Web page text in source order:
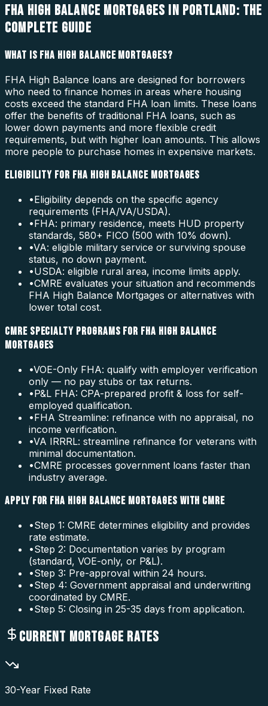
FHA HIGH BALANCE MORTGAGES IN PORTLAND: THE
COMPLETE GUIDE
WHAT IS FHA HIGH BALANCE MORTGAGES?
FHA High Balance loans are designed for borrowers
who need to finance homes in areas where housing
costs exceed the standard FHA loan limits. These loans
offer the benefits of traditional FHA loans, such as
lower down payments and more flexible credit
requirements, but with higher loan amounts. This allows
more people to purchase homes in expensive markets.
ELIGIBILITY FOR FHA HIGH BALANCE MORTGAGES
•Eligibility depends on the specific agency
requirements (FHA/VA/USDA).
•FHA: primary residence, meets HUD property
standards, 580+ FICO (500 with 10% down).
•VA: eligible military service or surviving spouse
status, no down payment.
•USDA: eligible rural area, income limits apply.
•CMRE evaluates your situation and recommends
FHA High Balance Mortgages or alternatives with
lower total cost.
CMRE SPECIALTY PROGRAMS FOR FHA HIGH BALANCE
MORTGAGES
•VOE-Only FHA: qualify with employer verification
only — no pay stubs or tax returns.
•P&L FHA: CPA-prepared profit & loss for self-
employed qualification.
•FHA Streamline: refinance with no appraisal, no
income verification.
•VA IRRRL: streamline refinance for veterans with
minimal documentation.
•CMRE processes government loans faster than
industry average.
APPLY FOR FHA HIGH BALANCE MORTGAGES WITH CMRE
•Step 1: CMRE determines eligibility and provides
rate estimate.
•Step 2: Documentation varies by program
(standard, VOE-only, or P&L).
•Step 3: Pre-approval within 24 hours.
•Step 4: Government appraisal and underwriting
coordinated by CMRE.
•Step 5: Closing in 25-35 days from application.
CURRENT MORTGAGE RATES
30-Year Fixed Rate